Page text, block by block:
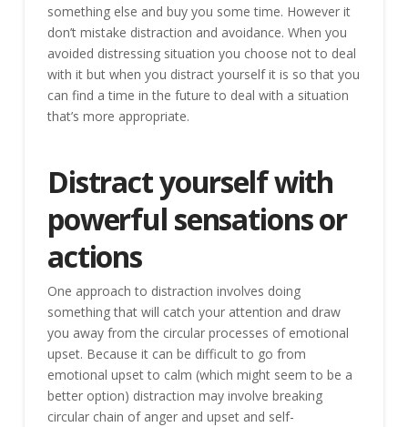
something else and buy you some time. However it
don’t mistake distraction and avoidance. When you
avoided distressing situation you choose not to deal
with it but when you distract yourself it is so that you
can find a time in the future to deal with a situation
that’s more appropriate.
Distract yourself with
powerful sensations or
actions
One approach to distraction involves doing
something that will catch your attention and draw
you away from the circular processes of emotional
upset. Because it can be difficult to go from
emotional upset to calm (which might seem to be a
better option) distraction may involve breaking
circular chain of anger and upset and self-